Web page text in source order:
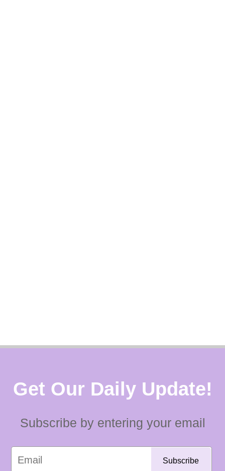
Get Our Daily Update!
Subscribe by entering your email